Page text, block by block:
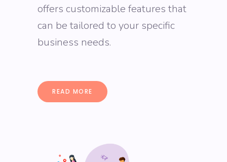
offers customizable features that
can be tailored to your specific
business needs.
READ MORE